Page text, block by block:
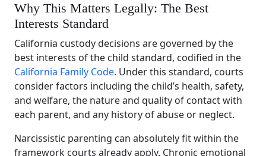
Why This Matters Legally: The Best
Interests Standard
California custody decisions are governed by the
best interests of the child standard, codified in the
California Family Code. Under this standard, courts
consider factors including the child’s health, safety,
and welfare, the nature and quality of contact with
each parent, and any history of abuse or neglect.
Narcissistic parenting can absolutely fit within the
framework courts already apply. Chronic emotional